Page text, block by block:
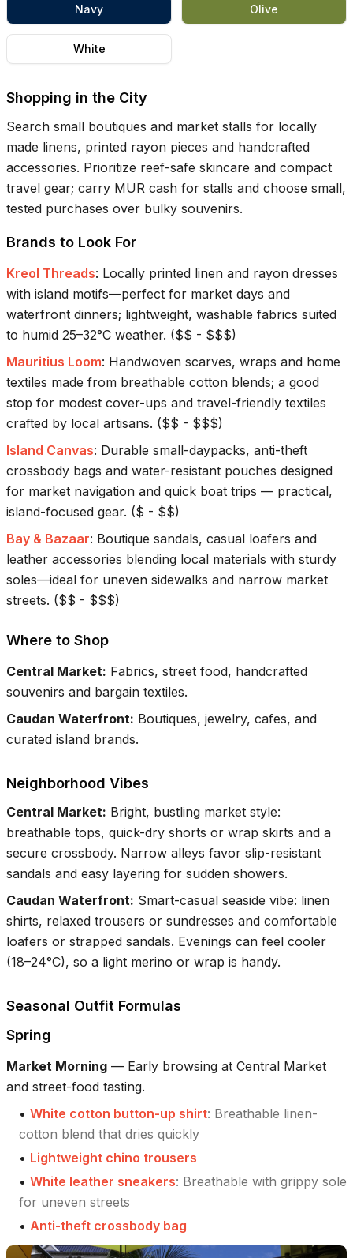
Navy Olive
White
Shopping in the City
Search small boutiques and market stalls for locally
made linens, printed rayon pieces and handcrafted
accessories. Prioritize reef-safe skincare and compact
travel gear; carry MUR cash for stalls and choose small,
tested purchases over bulky souvenirs.
Brands to Look For
Kreol Threads: Locally printed linen and rayon dresses
with island motifs—perfect for market days and
waterfront dinners; lightweight, washable fabrics suited
to humid 25–32°C weather. ($$ - $$$)
Mauritius Loom: Handwoven scarves, wraps and home
textiles made from breathable cotton blends; a good
stop for modest cover-ups and travel-friendly textiles
crafted by local artisans. ($$ - $$$)
Island Canvas: Durable small-daypacks, anti-theft
crossbody bags and water-resistant pouches designed
for market navigation and quick boat trips — practical,
island-focused gear. ($ - $$)
Bay & Bazaar: Boutique sandals, casual loafers and
leather accessories blending local materials with sturdy
soles—ideal for uneven sidewalks and narrow market
streets. ($$ - $$$)
Where to Shop
Central Market: Fabrics, street food, handcrafted
souvenirs and bargain textiles.
Caudan Waterfront: Boutiques, jewelry, cafes, and
curated island brands.
Neighborhood Vibes
Central Market: Bright, bustling market style:
breathable tops, quick-dry shorts or wrap skirts and a
secure crossbody. Narrow alleys favor slip-resistant
sandals and easy layering for sudden showers.
Caudan Waterfront: Smart-casual seaside vibe: linen
shirts, relaxed trousers or sundresses and comfortable
loafers or strapped sandals. Evenings can feel cooler
(18–24°C), so a light merino or wrap is handy.
Seasonal Outfit Formulas
Spring
Market Morning — Early browsing at Central Market
and street-food tasting.
• White cotton button-up shirt: Breathable linen-
cotton blend that dries quickly
• Lightweight chino trousers
• White leather sneakers: Breathable with grippy sole
for uneven streets
• Anti-theft crossbody bag